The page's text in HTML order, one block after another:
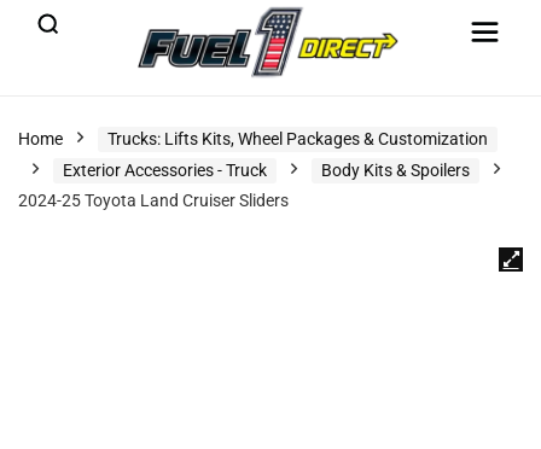
Home
Trucks: Lifts Kits, Wheel Packages & Customization
Exterior Accessories - Truck
Body Kits & Spoilers
2024-25 Toyota Land Cruiser Sliders